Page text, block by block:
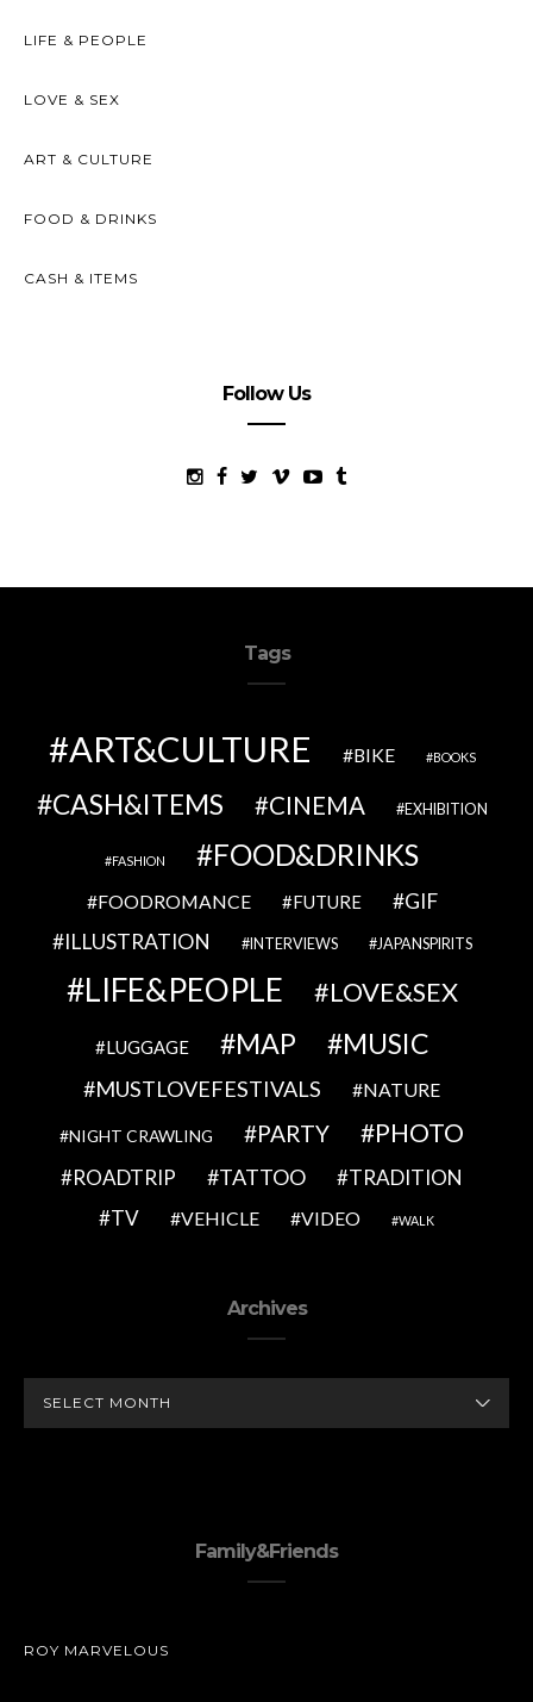
LIFE & PEOPLE
LOVE & SEX
ART & CULTURE
FOOD & DRINKS
CASH & ITEMS
Follow Us
Tags
ART&CULTURE BIKE BOOKS
CASH&ITEMS CINEMA EXHIBITION
FASHION FOOD&DRINKS
FOODROMANCE FUTURE
GIF
ILLUSTRATION
INTERVIEWS JAPANSPIRITS
LIFE&PEOPLE LOVE&SEX
LUGGAGE MAP MUSIC
MUSTLOVEFESTIVALS NATURE
NIGHT CRAWLING PARTY PHOTO
ROADTRIP TATTOO
TRADITION
TV
VEHICLE VIDEO WALK
Archives
Family&Friends
ROY MARVELOUS